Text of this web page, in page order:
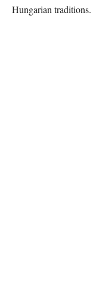
Hungarian traditions.